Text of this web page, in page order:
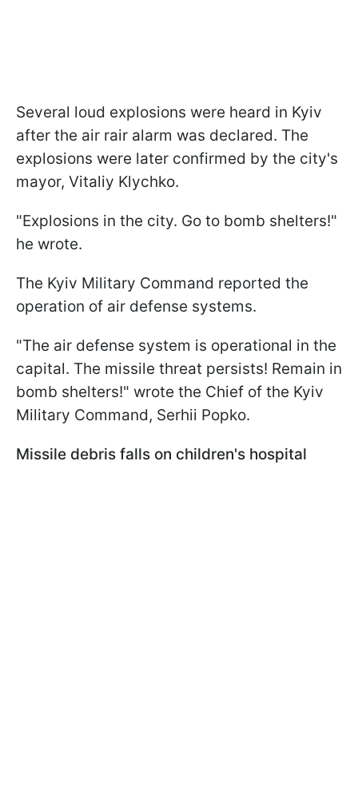
Several loud explosions were heard in Kyiv
after the air rair alarm was declared. The
explosions were later confirmed by the city's
mayor, Vitaliy Klychko.
"Explosions in the city. Go to bomb shelters!"
he wrote.
The Kyiv Military Command reported the
operation of air defense systems.
"The air defense system is operational in the
capital. The missile threat persists! Remain in
bomb shelters!" wrote the Chief of the Kyiv
Military Command, Serhii Popko.
Missile debris falls on children's hospital